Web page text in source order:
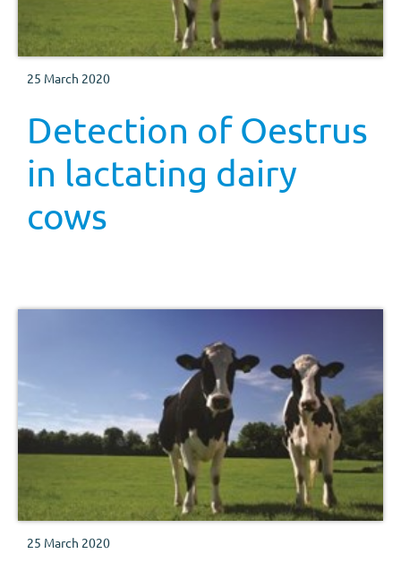
25 March 2020
Detection of Oestrus
in lactating dairy
cows
25 March 2020